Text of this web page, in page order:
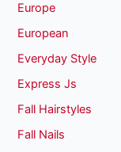
Europe
European
Everyday Style
Express Js
Fall Hairstyles
Fall Nails